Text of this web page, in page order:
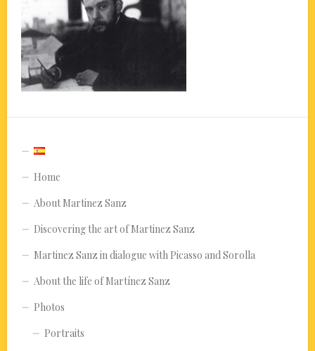
Home
About Martinez Sanz
Discovering the art of Martinez Sanz
Martinez Sanz in dialogue with Picasso and Sorolla
About the life of Martínez Sanz
Photos
Portraits